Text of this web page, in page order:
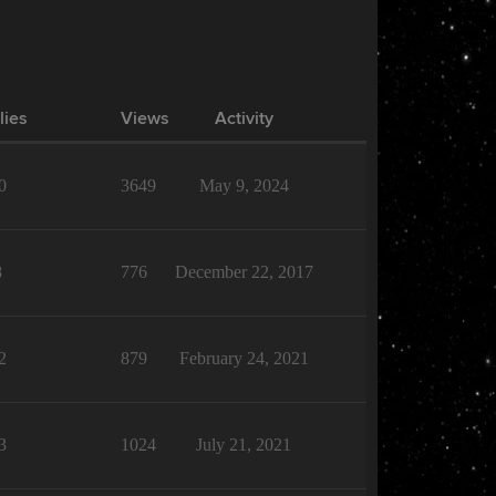
Views Activity
3649 May 9, 2024
776 December 22, 2017
879 February 24, 2021
1024 July 21, 2021